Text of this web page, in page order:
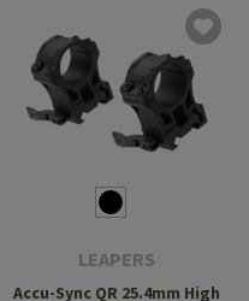
LEAPERS
Accu-Sync QR 25.4mm High